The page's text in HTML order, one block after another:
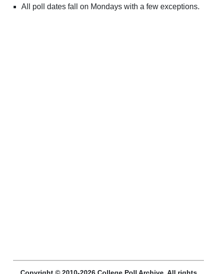
All poll dates fall on Mondays with a few exceptions.